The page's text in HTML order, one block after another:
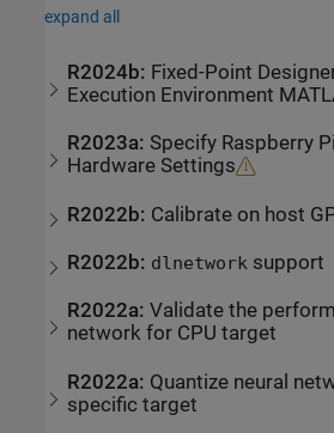
expand all
R2024b: Fixed-Point
Execution Environment
R2023a: Specify Raspberry
Hardware Settings
R2022b: Calibrate on host
R2022b: dlnetwork support
R2022a:Validate the
network for CPU target
R2022a: Quantize neural
specific target